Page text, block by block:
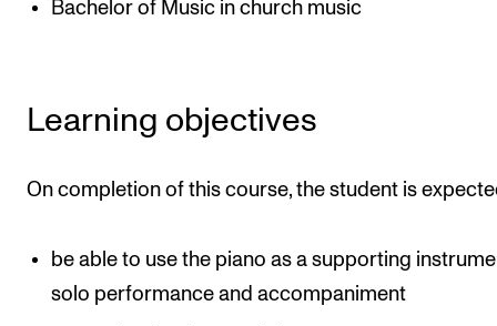
Contact Us
Find Employees
For Students and Employees
Bachelor of Music in church music
Learning objectives
On completion of this course, the student is
be able to use the piano as a supporting
solo performance and accompaniment